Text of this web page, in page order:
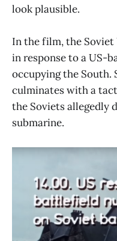
look plausible.
In the film, the
in response to a US-
occupying the South.
culminates with a
the Soviets allegedly
submarine.